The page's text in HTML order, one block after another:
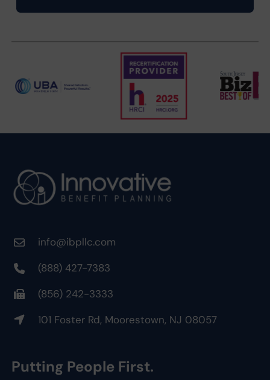
info@ibpllc.com
(888) 427-7383
(856) 242-3333
101 Foster Rd, Moorestown, NJ 08057
Putting People First.